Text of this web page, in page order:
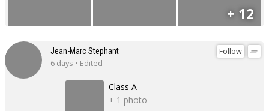
+ 12
Follow
Jean-Marc Stephant
6 days • Edited
Class A
+ 1 photo